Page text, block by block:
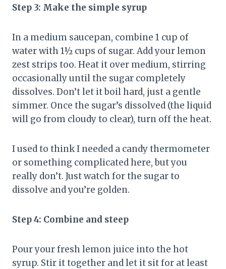
Step 3: Make the simple syrup
In a medium saucepan, combine 1 cup of
water with 1½ cups of sugar. Add your lemon
zest strips too. Heat it over medium, stirring
occasionally until the sugar completely
dissolves. Don’t let it boil hard, just a gentle
simmer. Once the sugar’s dissolved (the liquid
will go from cloudy to clear), turn off the heat.
I used to think I needed a candy thermometer
or something complicated here, but you
really don’t. Just watch for the sugar to
dissolve and you’re golden.
Step 4: Combine and steep
Pour your fresh lemon juice into the hot
syrup. Stir it together and let it sit for at least